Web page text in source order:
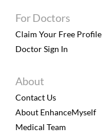
For Doctors
Claim Your Free Profile
Doctor Sign In
About
Contact Us
About EnhanceMyself
Medical Team